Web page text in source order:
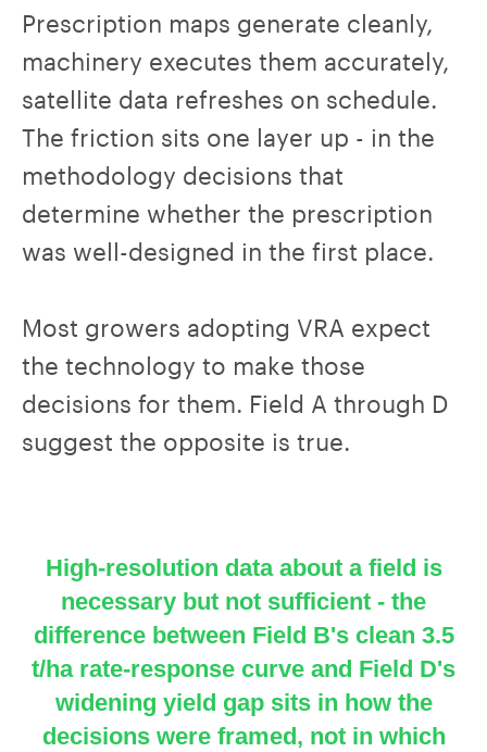
Prescription maps generate cleanly,
machinery executes them accurately,
satellite data refreshes on schedule.
The friction sits one layer up - in the
methodology decisions that
determine whether the prescription
was well-designed in the first place.
Most growers adopting VRA expect
the technology to make those
decisions for them. Field A through D
suggest the opposite is true.
High-resolution data about a field is
necessary but not sufficient - the
difference between Field B's clean 3.5
t/ha rate-response curve and Field D's
widening yield gap sits in how the
decisions were framed, not in which